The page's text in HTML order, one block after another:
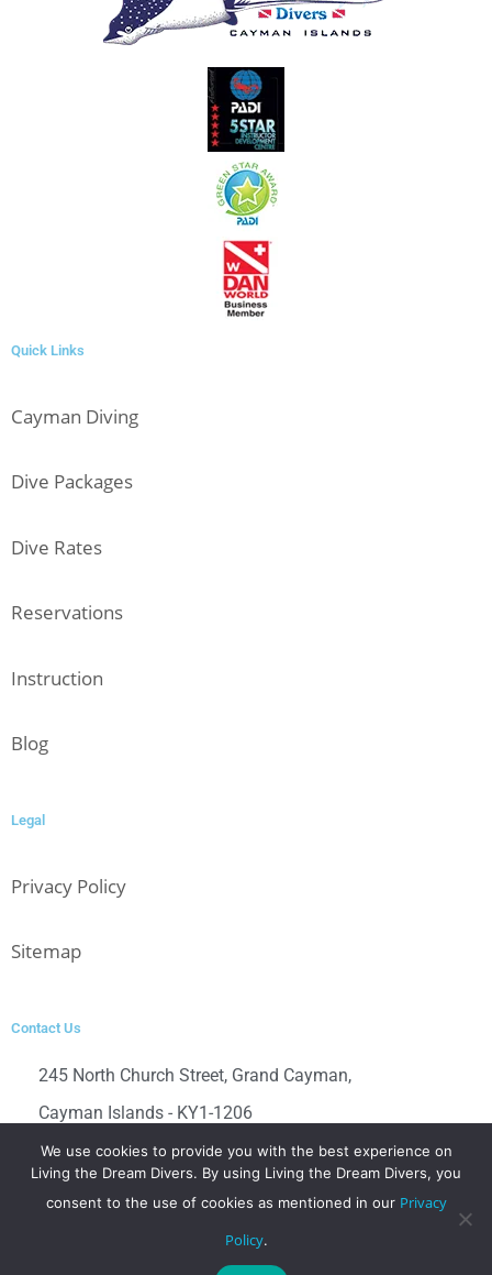
Quick Links
Cayman Diving
Dive Packages
Dive Rates
Reservations
Instruction
Blog
Legal
Privacy Policy
Sitemap
Contact Us
245 North Church Street, Grand Cayman,
Cayman Islands - KY1-1206
Contact us directly at
+1-(345)-526-3483
We use cookies to provide you with the best experience on
Living the Dream Divers. By using Living the Dream Divers, you
consent to the use of cookies as mentioned in our Privacy
Policy.